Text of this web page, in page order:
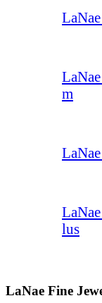
m
lus
LaNae Fine